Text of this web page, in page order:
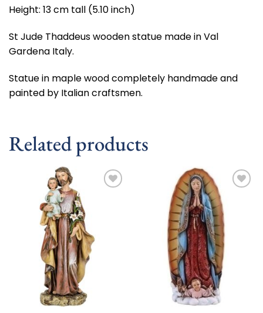
Height: 13 cm tall (5.10 inch)
St Jude Thaddeus wooden statue made in Val
Gardena Italy.
Statue in maple wood completely handmade and
painted by Italian craftsmen.
Related products
wishlist